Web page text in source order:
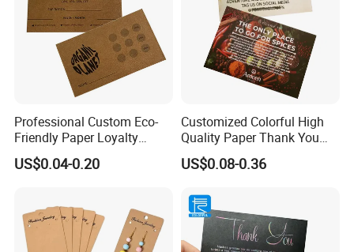
Professional Custom Eco-
Friendly Paper Loyalty
Stamp Cards Stamp Small
Round
US$0.04-0.20
Customized Colorful High
Quality Paper Thank You
Business Cards Name Card
Manufacturer
US$0.08-0.36